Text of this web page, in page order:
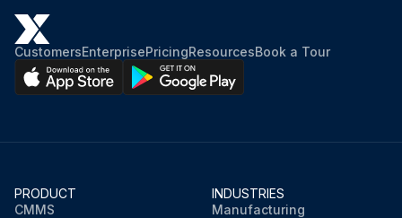
CustomersEnterprisePricingResourcesBook a Tour
PRODUCT
CMMS
INDUSTRIES
Manufacturing